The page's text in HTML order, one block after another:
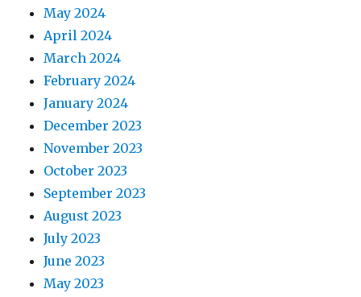
May 2024
April 2024
March 2024
February 2024
January 2024
December 2023
November 2023
October 2023
September 2023
August 2023
July 2023
June 2023
May 2023